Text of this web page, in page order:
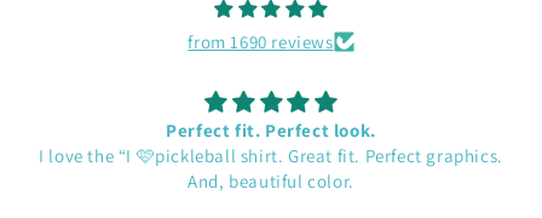
from 1690 reviews
Perfect fit. Perfect look.
I love the “I 🩷pickleball shirt. Great fit. Perfect graphics.
And, beautiful color.